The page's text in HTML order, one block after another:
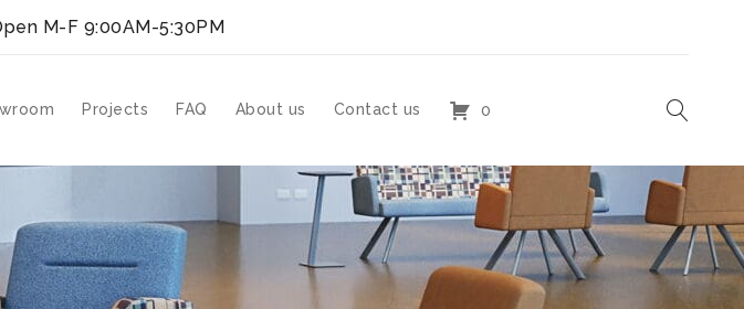
M-F 9:00AM-5:30PM
Projects FAQ About us Contact us 0